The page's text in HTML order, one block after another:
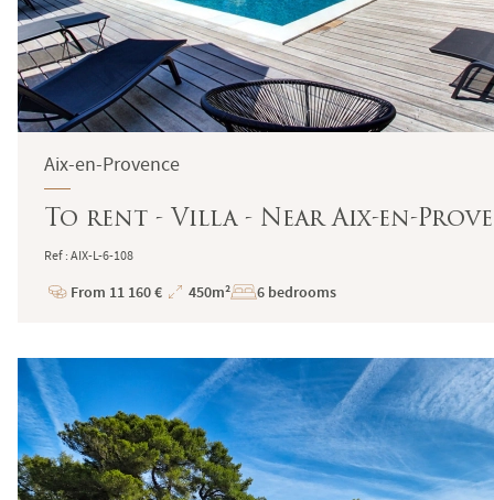
Aix-en-Provence
To rent - Villa - Near Aix-en-
Ref : AIX-L-6-108
Price
From 11 160 €
Total
450m² 6 bedrooms